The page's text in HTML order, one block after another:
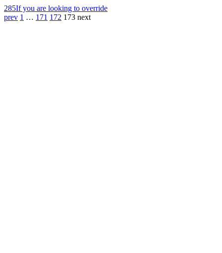
285If you are looking to override
prev 1 … 171 172 173 next